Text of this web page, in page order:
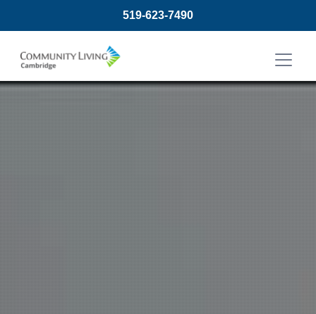
519-623-7490